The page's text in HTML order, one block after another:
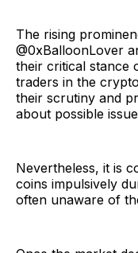
The rising
@0xBalloonLover
their critical stance
traders in the
their scrutiny and
about possible
Nevertheless, it is
coins impulsively
often unaware of